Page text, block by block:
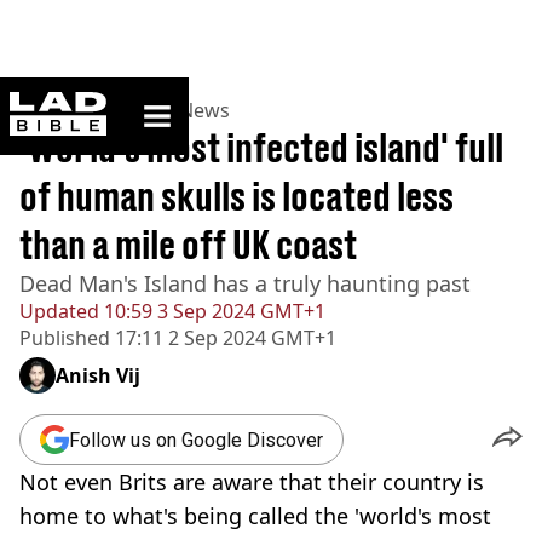
ladbible homepage
Home>News >UK News
Updated 10:59 3 Sep 2024 GMT+1
Published 17:11 2 Sep 2024 GMT+1
'World's most infected island' full
of human skulls is located less
than a mile off UK coast
Dead Man's Island has a truly haunting past
Anish Vij
Follow us on Google Discover
Not even Brits are aware that their country is
home to what's being called the 'world's most